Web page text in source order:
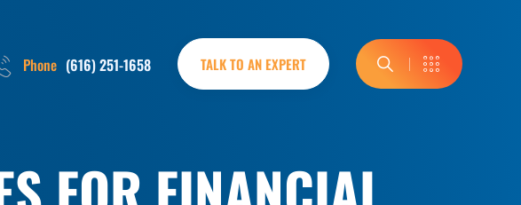
Phone (616) 251-1658 TALK TO AN EXPERT